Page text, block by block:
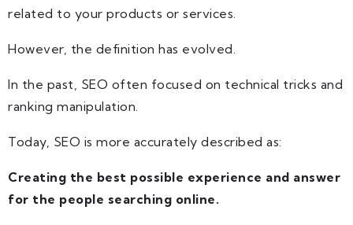
related to your products or services.
However, the definition has evolved.
In the past, SEO often focused on technical tricks and
ranking manipulation.
Today, SEO is more accurately described as:
Creating the best possible experience and answer
for the people searching online.